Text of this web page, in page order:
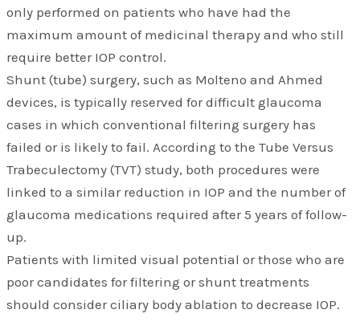
only performed on patients who have had the
maximum amount of medicinal therapy and who still
require better IOP control.
Shunt (tube) surgery, such as Molteno and Ahmed
devices, is typically reserved for difficult glaucoma
cases in which conventional filtering surgery has
failed or is likely to fail. According to the Tube Versus
Trabeculectomy (TVT) study, both procedures were
linked to a similar reduction in IOP and the number of
glaucoma medications required after 5 years of follow-
up.
Patients with limited visual potential or those who are
poor candidates for filtering or shunt treatments
should consider ciliary body ablation to decrease IOP.